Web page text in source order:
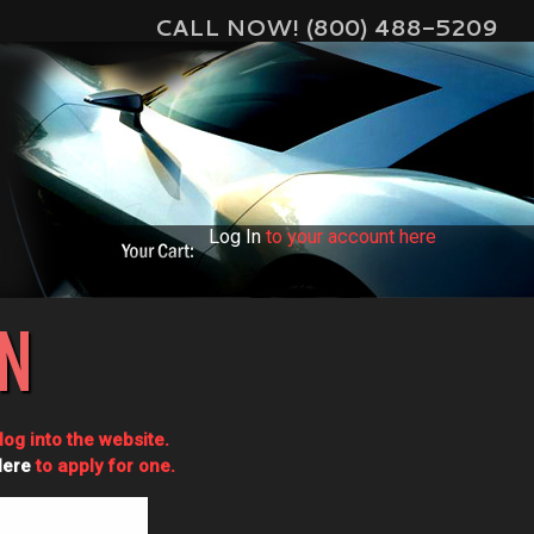
CALL NOW! (800) 488-5209
Log Into your account here
into the website.
to apply for one.